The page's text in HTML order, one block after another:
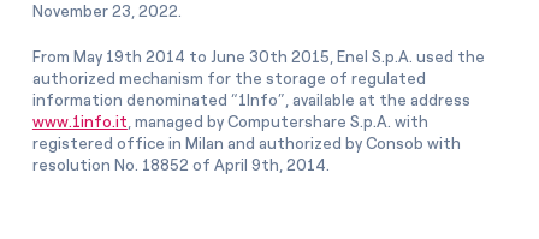
November 23, 2022.
From May 19th 2014 to June 30th 2015, Enel S.p.A. used the
authorized mechanism for the storage of regulated
information denominated “1Info”, available at the address
www.1info.it , managed by Computershare S.p.A. with
registered office in Milan and authorized by Consob with
resolution No. 18852 of April 9th, 2014.